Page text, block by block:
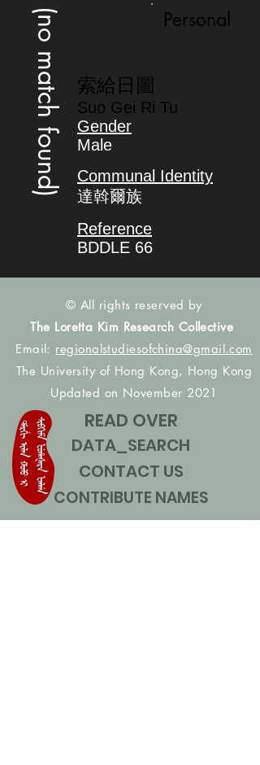
(no match found) Personal
索給日圖
Suo Gei Ri Tu
Gender
Male
Communal Identity
達斡爾族
Reference
BDDLE 66
© All rights reserved by
The Loretta Kim Research Collective
Email: regionalstudiesofchina@gmail.com
The University of Hong Kong, Hong Kong
Updated on November 2021
READ OVER
DATA_SEARCH
CONTACT US
CONTRIBUTE NAMES